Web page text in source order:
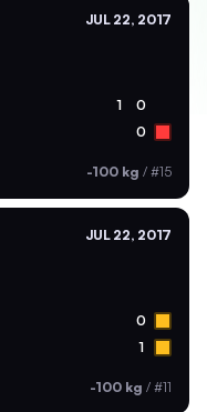
JUL 22, 2017
1 0
0
-100 kg / #15
JUL 22, 2017
0
1
-100 kg / #11